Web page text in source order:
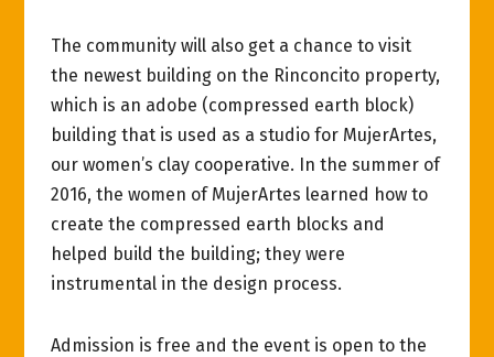
The community will also get a chance to visit
the newest building on the Rinconcito property,
which is an adobe (compressed earth block)
building that is used as a studio for MujerArtes,
our women’s clay cooperative. In the summer of
2016, the women of MujerArtes learned how to
create the compressed earth blocks and
helped build the building; they were
instrumental in the design process.
Admission is free and the event is open to the